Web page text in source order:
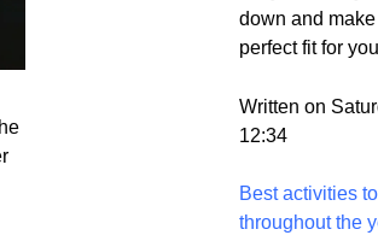
down and
perfect fit for
Written on
12:34
Best activities
throughout the